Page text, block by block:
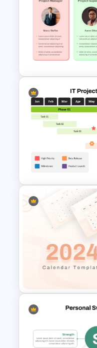
Eisenhower
PowerPoint
Roles And
PowerPoint
IT Project